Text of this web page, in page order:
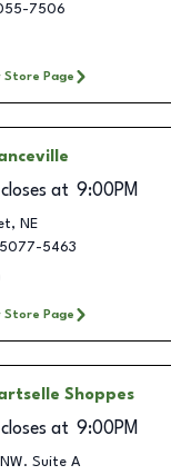
7506
Store Page
closes at 9:00PM
NE
5463
Store Page
Shoppes
closes at 9:00PM
Suite A